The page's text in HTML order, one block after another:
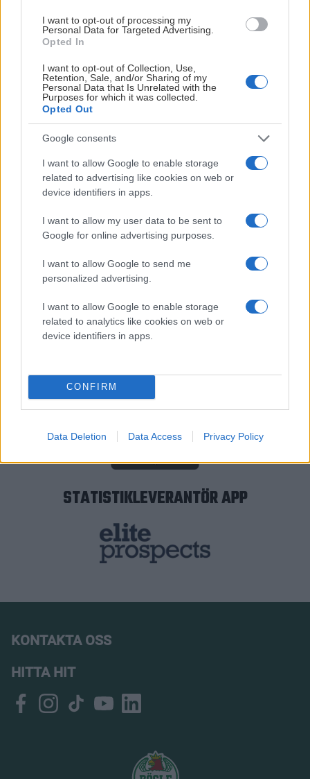
I want to opt-out of processing my
Personal Data for Targeted Advertising.
Opted In
I want to opt-out of Collection, Use,
Retention, Sale, and/or Sharing of my
Personal Data that Is Unrelated with the
Purposes for which it was collected.
Opted Out
Google consents
I want to allow Google to enable storage
related to advertising like cookies on web or
device identifiers in apps.
I want to allow my user data to be sent to
Google for online advertising purposes.
I want to allow Google to send me
personalized advertising.
I want to allow Google to enable storage
related to analytics like cookies on web or
device identifiers in apps.
CONFIRM
Data Deletion Data Access Privacy Policy
HUVUDPARTNERS
STATISTIKLEVERANTÖR APP
KONTAKTA OSS
HITTA HIT